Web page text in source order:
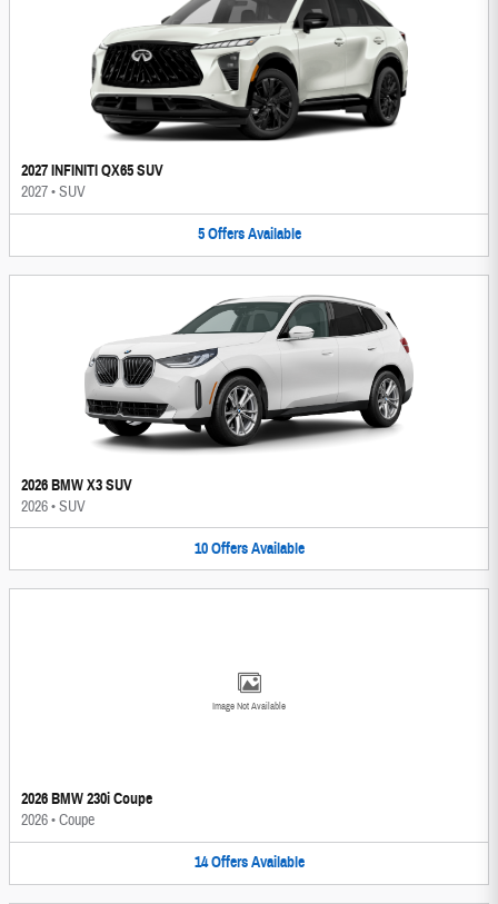
2027 INFINITI QX65 SUV
2027•SUV
5 Offers Available
2026 BMW X3 SUV
2026•SUV
10 Offers Available
Image Not Available
2026 BMW 230i Coupe
2026•Coupe
14 Offers Available